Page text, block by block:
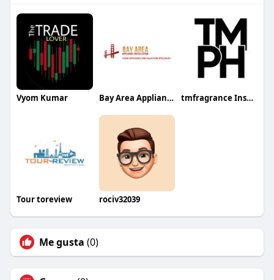
Vyom Kumar Bay Area Appliance Installation tmfragrance Inspired Perfumes
Tour toreview rociv32039
Me gusta (0)